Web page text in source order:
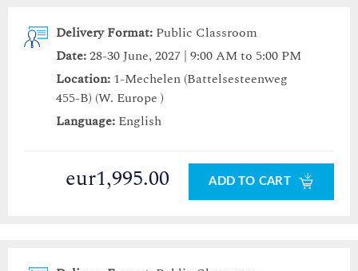
Delivery Format: Public Classroom
Date:28-30 June, 2027 | 9:00 AM to 5:00 PM
Location: 1-Mechelen (Battelsesteenweg
455-B) (W. Europe )
Language: English
eur1,995.00 ADD TO CART